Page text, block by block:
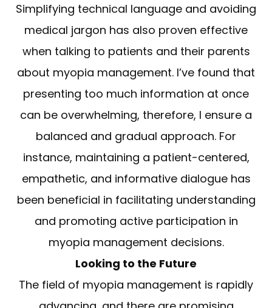
Simplifying technical language and avoiding
medical jargon has also proven effective
when talking to patients and their parents
about myopia management. I’ve found that
presenting too much information at once
can be overwhelming, therefore, I ensure a
balanced and gradual approach. For
instance, maintaining a patient-centered,
empathetic, and informative dialogue has
been beneficial in facilitating understanding
and promoting active participation in
myopia management decisions.
Looking to the Future
The field of myopia management is rapidly